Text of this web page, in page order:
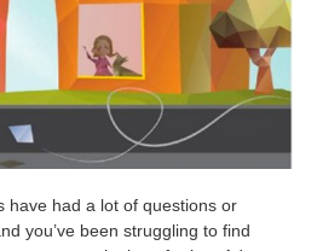
have had a lot of questions or
you’ve been struggling to find